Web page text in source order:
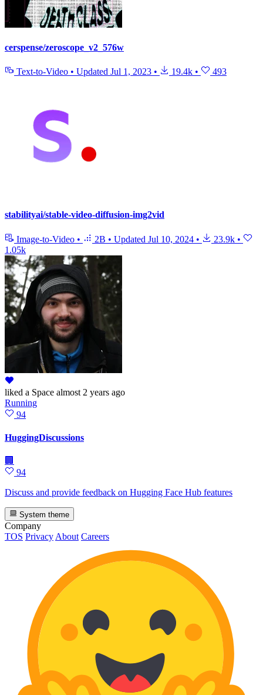
cerspense/zeroscope_v2_576w
Text-to-Video • Updated Jul 1, 2023 • 19.4k • 493
stabilityai/stable-video-diffusion-img2vid
Image-to-Video • 2B • Updated Jul 10, 2024 • 23.9k •
1.05k
liked a Space almost 2 years ago
Running
94
HuggingDiscussions
🏢
94
Discuss and provide feedback on Hugging Face Hub features
System theme
Company
TOS Privacy About Careers